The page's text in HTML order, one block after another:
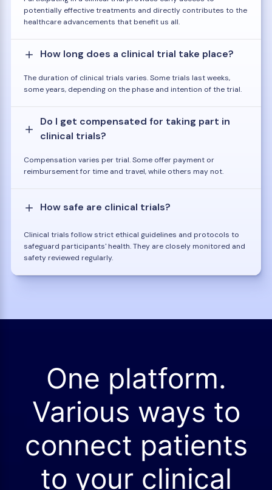
potentially effective treatments and directly contributes to the
healthcare advancements that benefit us all.
How long does a clinical trial take place?
The duration of clinical trials varies. Some trials last weeks,
some years, depending on the phase and intention of the trial.
Do I get compensated for taking part in
clinical trials?
Compensation varies per trial. Some offer payment or
reimbursement for time and travel, while others may not.
How safe are clinical trials?
Clinical trials follow strict ethical guidelines and protocols to
safeguard participants' health. They are closely monitored and
safety reviewed regularly.
One platform.
Various ways to
connect patients
to your clinical